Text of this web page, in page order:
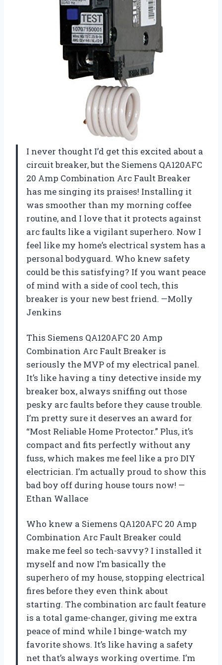
I never thought I’d get this excited about a
circuit breaker, but the Siemens QA120AFC
20 Amp Combination Arc Fault Breaker
has me singing its praises! Installing it
was smoother than my morning coffee
routine, and I love that it protects against
arc faults like a vigilant superhero. Now I
feel like my home’s electrical system has a
personal bodyguard. Who knew safety
could be this satisfying? If you want peace
of mind with a side of cool tech, this
breaker is your new best friend. —Molly
Jenkins
This Siemens QA120AFC 20 Amp
Combination Arc Fault Breaker is
seriously the MVP of my electrical panel.
It’s like having a tiny detective inside my
breaker box, always sniffing out those
pesky arc faults before they cause trouble.
I’m pretty sure it deserves an award for
“Most Reliable Home Protector.” Plus, it’s
compact and fits perfectly without any
fuss, which makes me feel like a pro DIY
electrician. I’m actually proud to show this
bad boy off during house tours now! —
Ethan Wallace
Who knew a Siemens QA120AFC 20 Amp
Combination Arc Fault Breaker could
make me feel so tech-savvy? I installed it
myself and now I’m basically the
superhero of my house, stopping electrical
fires before they even think about
starting. The combination arc fault feature
is a total game-changer, giving me extra
peace of mind while I binge-watch my
favorite shows. It’s like having a safety
net that’s always working overtime. I’m